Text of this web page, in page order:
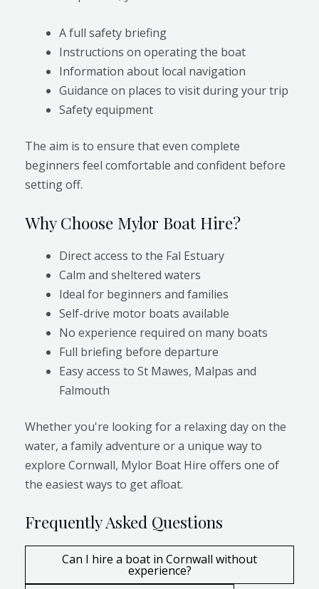
A full safety briefing
Instructions on operating the boat
Information about local navigation
Guidance on places to visit during your trip
Safety equipment
The aim is to ensure that even complete
beginners feel comfortable and confident before
setting off.
Why Choose Mylor Boat Hire?
Direct access to the Fal Estuary
Calm and sheltered waters
Ideal for beginners and families
Self-drive motor boats available
No experience required on many boats
Full briefing before departure
Easy access to St Mawes, Malpas and
Falmouth
Whether you're looking for a relaxing day on the
water, a family adventure or a unique way to
explore Cornwall, Mylor Boat Hire offers one of
the easiest ways to get afloat.
Frequently Asked Questions
Can I hire a boat in Cornwall without
experience?